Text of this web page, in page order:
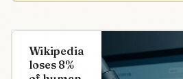
Wikipedia
loses 8%